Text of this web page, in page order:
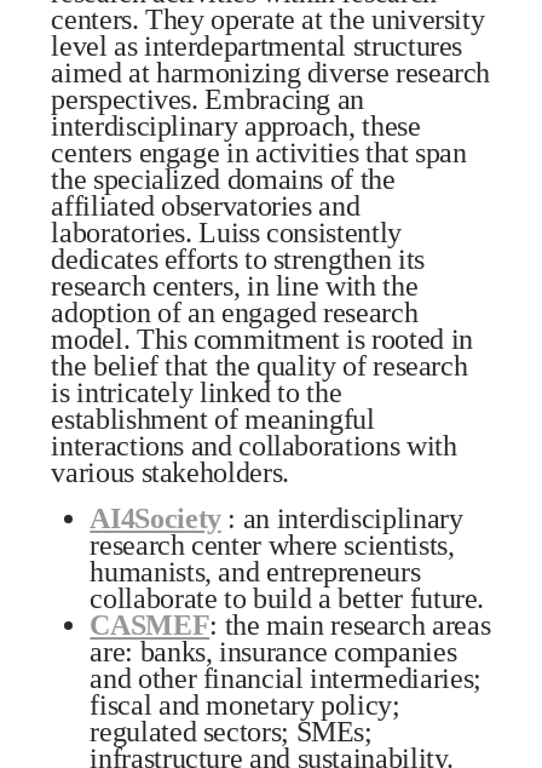
centers. They operate at the university
level as interdepartmental structures
aimed at harmonizing diverse research
perspectives. Embracing an
interdisciplinary approach, these
centers engage in activities that span
the specialized domains of the
affiliated observatories and
laboratories. Luiss consistently
dedicates efforts to strengthen its
research centers, in line with the
adoption of an engaged research
model. This commitment is rooted in
the belief that the quality of research
is intricately linked to the
establishment of meaningful
interactions and collaborations with
various stakeholders.
AI4Society: an interdisciplinary
research center where scientists,
humanists, and entrepreneurs
collaborate to build a better future.
CASMEF: the main research areas
are: banks, insurance companies
and other financial intermediaries;
fiscal and monetary policy;
regulated sectors; SMEs;
infrastructure and sustainability.